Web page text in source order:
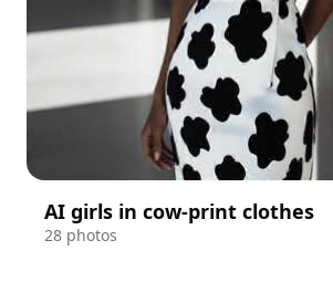
AI girls in cow-print clothes
28 photos